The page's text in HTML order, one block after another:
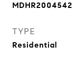
MDHR2004542
TYPE
Residential